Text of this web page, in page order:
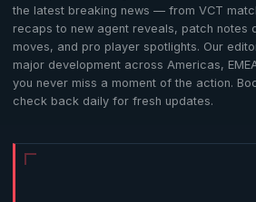
the latest breaking news — from VCT
recaps to new agent reveals, patch notes
moves, and pro player spotlights. Our
major development across Americas,
you never miss a moment of the action.
check back daily for fresh updates.